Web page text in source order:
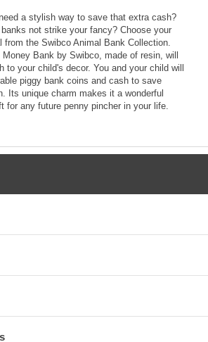
a stylish way to save that extra cash?
banks not strike your fancy? Choose your
from the Swibco Animal Bank Collection.
Bank by Swibco, made of resin, will
to your child's decor. You and your child will
piggy bank coins and cash to save
Its unique charm makes it a wonderful
for any future penny pincher in your life.